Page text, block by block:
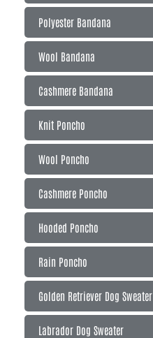
Polyester Bandana
Wool Bandana
Cashmere Bandana
Knit Poncho
Wool Poncho
Cashmere Poncho
Hooded Poncho
Rain Poncho
Golden Retriever Dog Sweater
Labrador Dog Sweater